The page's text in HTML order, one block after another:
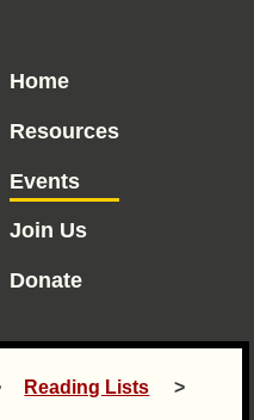
Home
Resources
Events
Join Us
Donate
Reading Lists